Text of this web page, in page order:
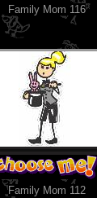
Family Mom 116
Family Mom 112